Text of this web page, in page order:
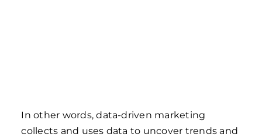
In other words, data-driven marketing
collects and uses data to uncover trends and